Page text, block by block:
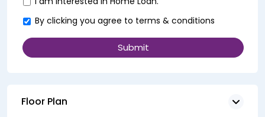
By clicking you agree to terms & conditions
Floor Plan